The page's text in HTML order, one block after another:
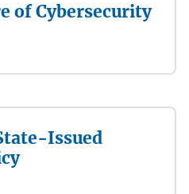
of Cybersecurity
Issued